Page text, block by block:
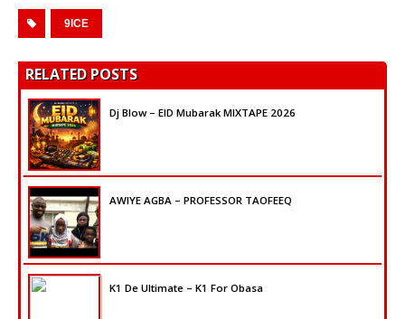
9ICE
RELATED POSTS
Dj Blow – EID Mubarak MIXTAPE 2026
AWIYE AGBA – PROFESSOR TAOFEEQ
K1 De Ultimate – K1 For Obasa